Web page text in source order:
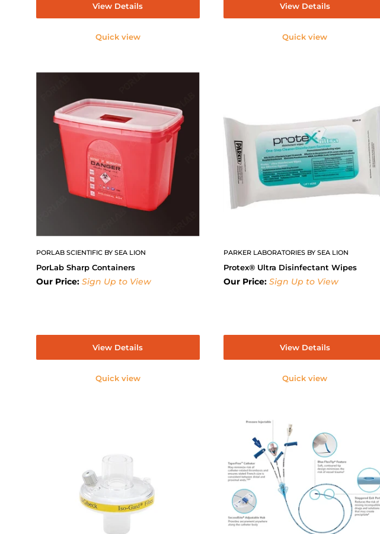
View Details
Quick view
View Details
Quick view
PORLAB SCIENTIFIC BY SEA LION
PorLab Sharp Containers
Our Price: Sign Up to View
View Details
Quick view
PARKER LABORATORIES BY SEA LION
Protex® Ultra Disinfectant Wipes
Our Price: Sign Up to View
View Details
Quick view